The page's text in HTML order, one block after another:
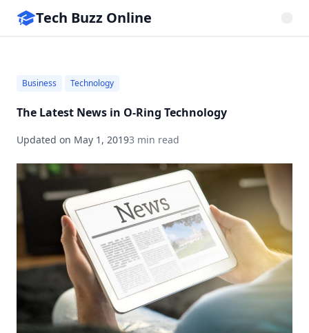
Tech Buzz Online
Business Technology
The Latest News in O-Ring Technology
Updated on May 1, 20193 min read